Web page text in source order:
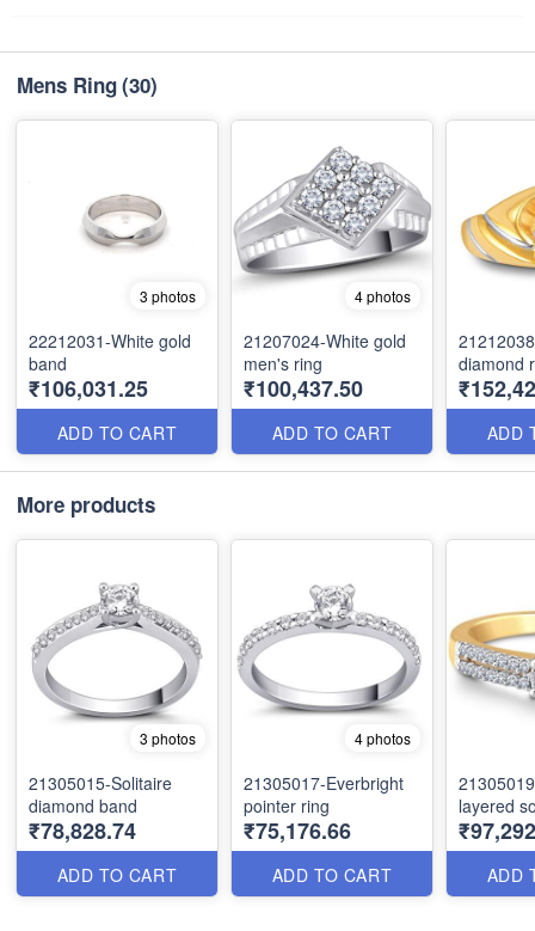
Mens Ring(30)
3 photos
22212031-White gold
band
₹106,031.25
ADD TO CART
4 photos
21207024-White gold
men's ring
₹100,437.50
ADD TO CART
diamond
ADD
More products
3 photos
21305015-Solitaire
diamond band
₹78,828.74
ADD TO CART
4 photos
21305017-Everbright
pointer ring
₹75,176.66
ADD TO CART
layered
ADD